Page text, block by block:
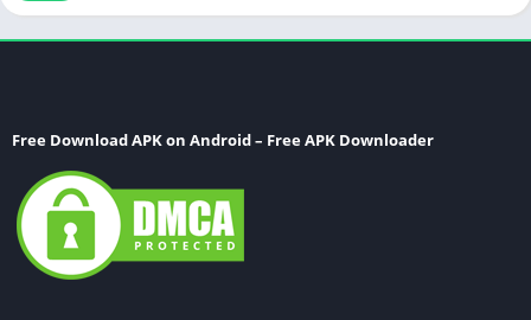
Free Download APK on Android – Free APK Downloader